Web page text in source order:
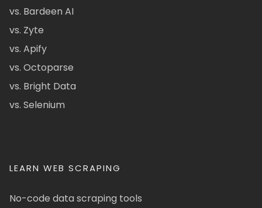
vs. Bardeen AI
vs. Zyte
vs. Apify
vs. Octoparse
vs. Bright Data
vs. Selenium
LEARN WEB SCRAPING
No-code data scraping tools